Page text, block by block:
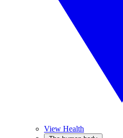
View Health